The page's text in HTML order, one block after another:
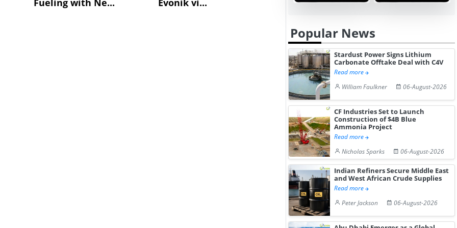
Popular News
Stardust Power Signs Lithium
Carbonate Offtake Deal with C4V
Read more
William Faulkner
06-August-2026
CF Industries Set to Launch
Construction of $4B Blue
Ammonia Project
Read more
Nicholas Sparks
06-August-2026
Indian Refiners Secure Middle East
and West African Crude Supplies
Read more
Peter Jackson
06-August-2026